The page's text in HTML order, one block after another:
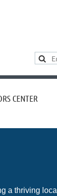
CENTER
a thriving local